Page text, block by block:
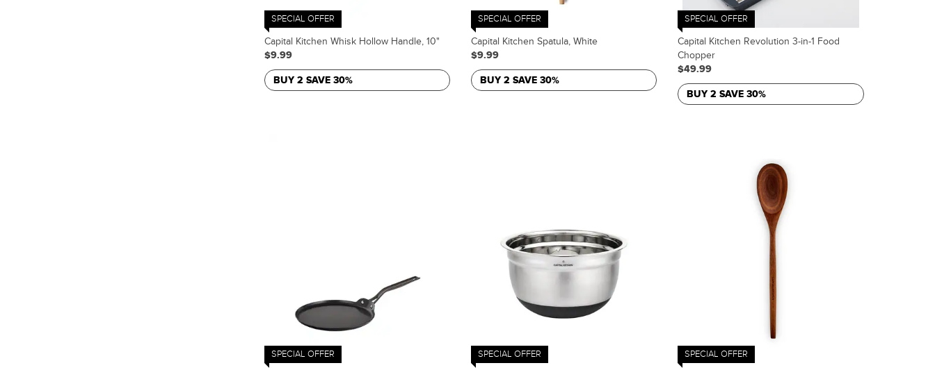
SPECIAL OFFER
Capital Kitchen Whisk Hollow Handle, 10"
$9.99
BUY 2 SAVE 30%
SPECIAL OFFER
Capital Kitchen Spatula, White
$9.99
BUY 2 SAVE 30%
SPECIAL OFFER
Capital Kitchen Revolution 3-in-1 Food
Chopper
$49.99
BUY 2 SAVE 30%
SPECIAL OFFER SPECIAL OFFER SPECIAL OFFER